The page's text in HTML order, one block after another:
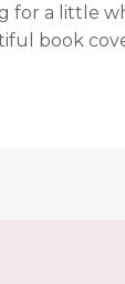
for a little
book